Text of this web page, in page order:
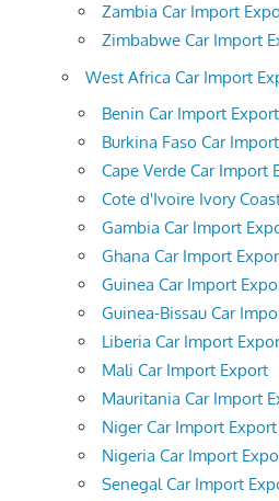
Zambia Car Import
Zimbabwe Car Import
West Africa Car Import
Benin Car Import Export
Burkina Faso Car
Cape Verde Car Import
Cote d'Ivoire Ivory
Gambia Car Import
Ghana Car Import
Guinea Car Import
Guinea-Bissau Car
Liberia Car Import
Mali Car Import Export
Mauritania Car Import
Niger Car Import Export
Nigeria Car Import
Senegal Car Import